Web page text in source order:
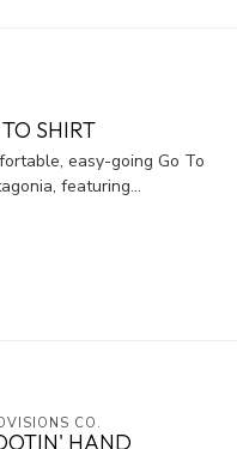
SHIRT
easy-going Go To
featuring...
CO.
HAND